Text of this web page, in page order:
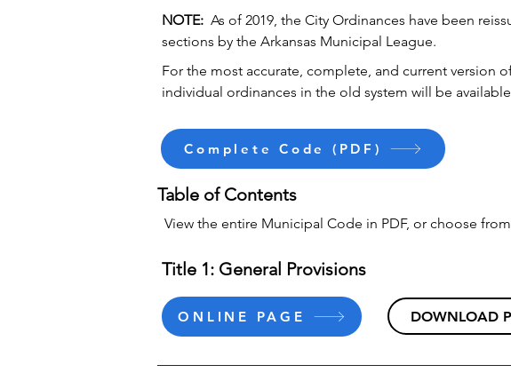
NOTE: As of 2019, the City Ordinances have been
sections by the Arkansas Municipal League.
For the most accurate, complete, and current version
individual ordinances in the old system will be
Complete Code (PDF)
Table of Contents
View the entire Municipal Code in PDF, or choose
Title 1: General Provisions
ONLINE PAGE DOWNLOAD